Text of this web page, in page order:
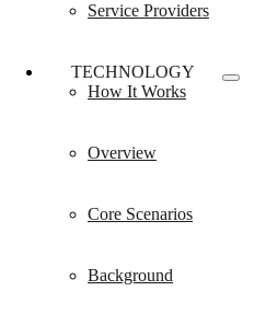
Service Providers
TECHNOLOGY
How It Works
Overview
Core Scenarios
Background